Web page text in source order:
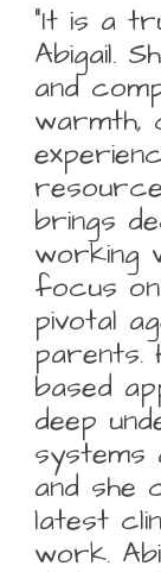
“It is a
Abigail.
and
warmth,
brings
working
focus
pivotal
parents.
based
deep
systems
and she
latest
work.